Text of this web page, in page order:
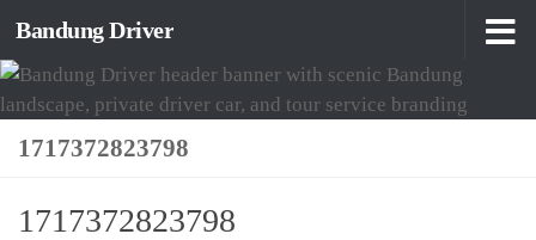
Skip to content
Bandung Driver
1717372823798
1717372823798